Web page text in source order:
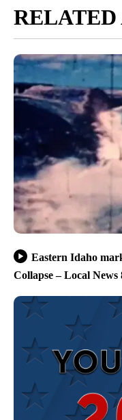
Eastern Idaho
Collapse – Local